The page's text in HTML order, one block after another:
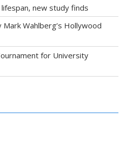
new study finds
Wahlberg’s Hollywood
for University